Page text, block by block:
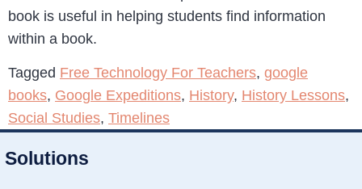
book is useful in helping students find information
within a book.
Tagged Free Technology For Teachers, google
books, Google Expeditions, History, History Lessons,
Social Studies, Timelines
Solutions